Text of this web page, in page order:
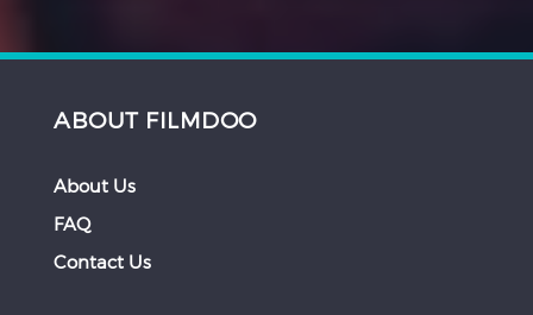
ABOUT FILMDOO
About Us
FAQ
Contact Us